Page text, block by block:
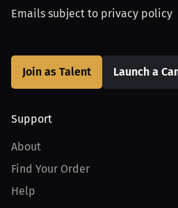
Emails subject to privacy policy
Join as Talent Launch a
Support
About
Find Your Order
Help